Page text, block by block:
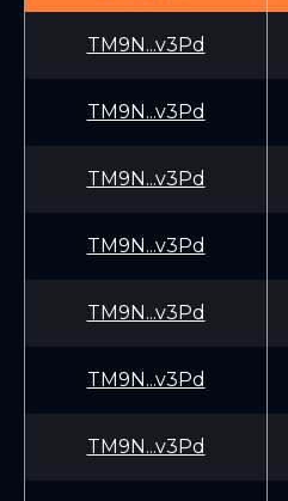
TM9N...v3Pd
TM9N...v3Pd
TM9N...v3Pd
TM9N...v3Pd
TM9N...v3Pd
TM9N...v3Pd
TM9N...v3Pd